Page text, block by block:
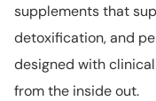
supplements that
detoxification, and
designed with
from the inside out.